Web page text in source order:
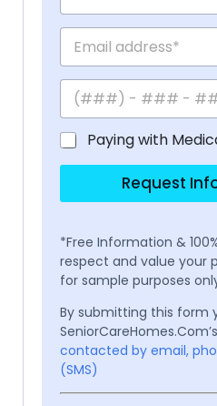
Paying with
Request
*Free Information &
respect and value your
for sample purposes
By submitting this form
SeniorCareHomes.Com’s
contacted by email,
(SMS)